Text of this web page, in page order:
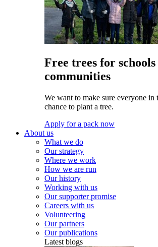
Free trees for
communities
We want to make sure everyone in
chance to plant a tree.
Apply for a pack now
About us
What we do
Our strategy
Where we work
How we are run
Our history
Working with us
Our supporter promise
Careers with us
Volunteering
Our partners
Our publications
Latest blogs